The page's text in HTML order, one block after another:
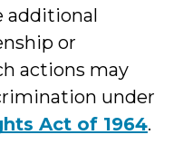
additional
or
actions may
under
Act of 1964.